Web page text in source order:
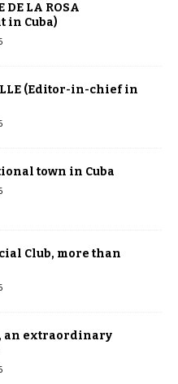
DE LA ROSA
in Cuba)
(Editor-in-chief in
town in Cuba
Club, more than
an extraordinary